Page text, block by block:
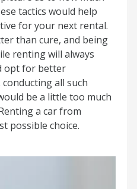
tactics would help
for your next rental.
than cure, and being
renting will always
opt for better
all such
be a little too much
a car from
possible choice.